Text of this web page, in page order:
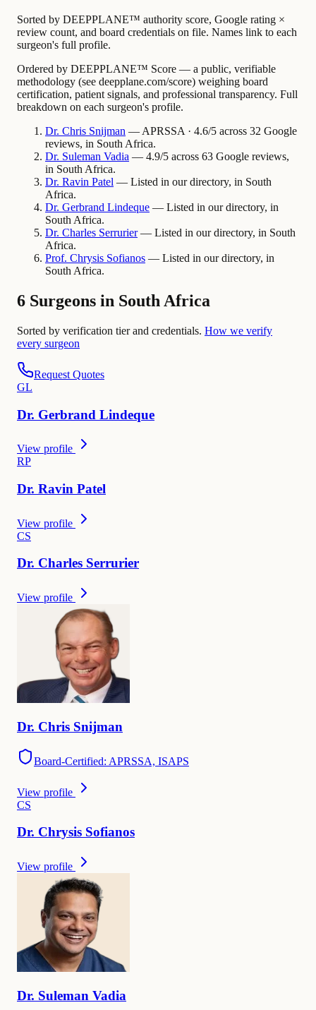
Sorted by DEEPPLANE™ authority score, Google rating ×
review count, and board credentials on file. Names link to each
surgeon's full profile.
Ordered by DEEPPLANE™ Score — a public, verifiable
methodology (see deepplane.com/score) weighing board
certification, patient signals, and professional transparency. Full
breakdown on each surgeon's profile.
Dr. Chris Snijman — APRSSA · 4.6/5 across 32 Google
reviews, in South Africa.
Dr. Suleman Vadia — 4.9/5 across 63 Google reviews,
in South Africa.
Dr. Ravin Patel — Listed in our directory, in South
Africa.
Dr. Gerbrand Lindeque — Listed in our directory, in
South Africa.
Dr. Charles Serrurier— Listed in our directory, in South
Africa.
Prof. Chrysis Sofianos — Listed in our directory, in
South Africa.
6 Surgeons in South Africa
Sorted by verification tier and credentials. How we verify
every surgeon
Request Quotes
GL
Dr. Gerbrand Lindeque
View profile
RP
Dr. Ravin Patel
View profile
CS
Dr. Charles Serrurier
View profile
Dr. Chris Snijman
Board-Certified: APRSSA, ISAPS
View profile
CS
Dr. Chrysis Sofianos
View profile
Dr. Suleman Vadia